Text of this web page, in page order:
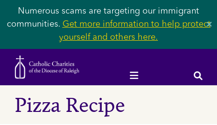
Numerous scams are targeting our immigrant
communities. Get more information to help protect
yourself and others here.
✕
Pizza Recipe